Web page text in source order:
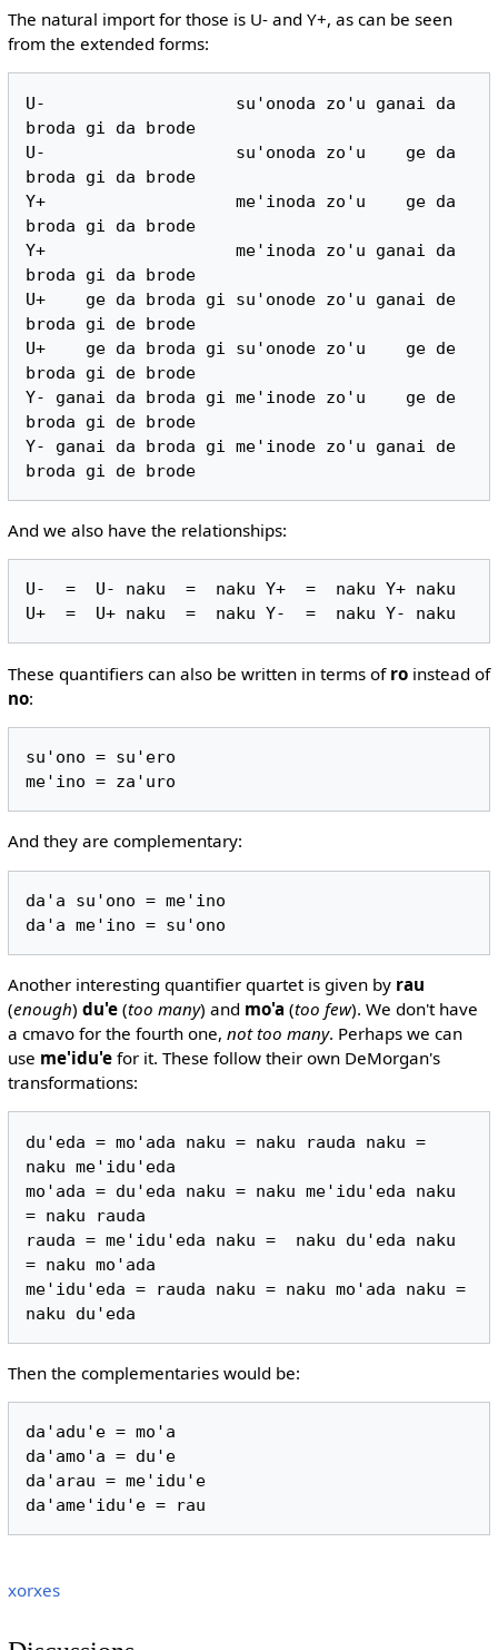
The natural import for those is U- and Y+, as can be seen
from the extended forms:
U-                   su'onoda zo'u ganai da
broda gi da brode
U-                   su'onoda zo'u    ge da
broda gi da brode
Y+                   me'inoda zo'u    ge da
broda gi da brode
Y+                   me'inoda zo'u ganai da
broda gi da brode
U+    ge da broda gi su'onode zo'u ganai de
broda gi de brode
U+    ge da broda gi su'onode zo'u    ge de
broda gi de brode
Y- ganai da broda gi me'inode zo'u    ge de
broda gi de brode
Y- ganai da broda gi me'inode zo'u ganai de
And we also have the relationships:
U-  =  U- naku  =  naku Y+  =  naku Y+ naku
These quantifiers can also be written in terms of roinstead of
no:
su'ono = su'ero
And they are complementary:
da'a su'ono = me'ino
Another interesting quantifier quartet is given by rau
(enough) du'e(too many) and mo'a (too few). We don't have
a cmavo for the fourth one, not too many. Perhaps we can
use me'idu'efor it. These follow their own DeMorgan's
transformations:
du'eda = mo'ada naku = naku rauda naku =
naku me'idu'eda
mo'ada = du'eda naku = naku me'idu'eda naku
= naku rauda
rauda = me'idu'eda naku =  naku du'eda naku
= naku mo'ada
me'idu'eda = rauda naku = naku mo'ada naku =
Then the complementaries would be:
da'adu'e = mo'a
da'amo'a = du'e
da'arau = me'idu'e
xorxes